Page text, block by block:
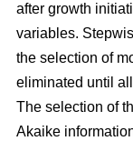
after growth
variables.
the selection of
eliminated until
The selection of
Akaike